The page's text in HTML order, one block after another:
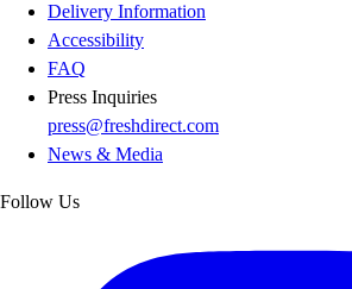
Delivery Information
Accessibility
FAQ
Press Inquiries
press@freshdirect.com
News & Media
Follow Us